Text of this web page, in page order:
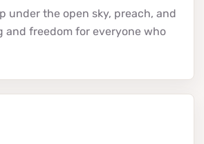
under the open sky, preach, and
and freedom for everyone who